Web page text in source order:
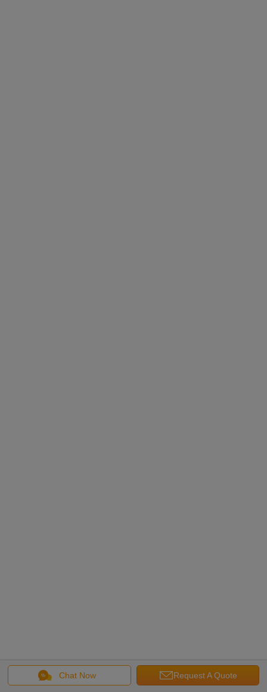
Chat Now Request A Quote